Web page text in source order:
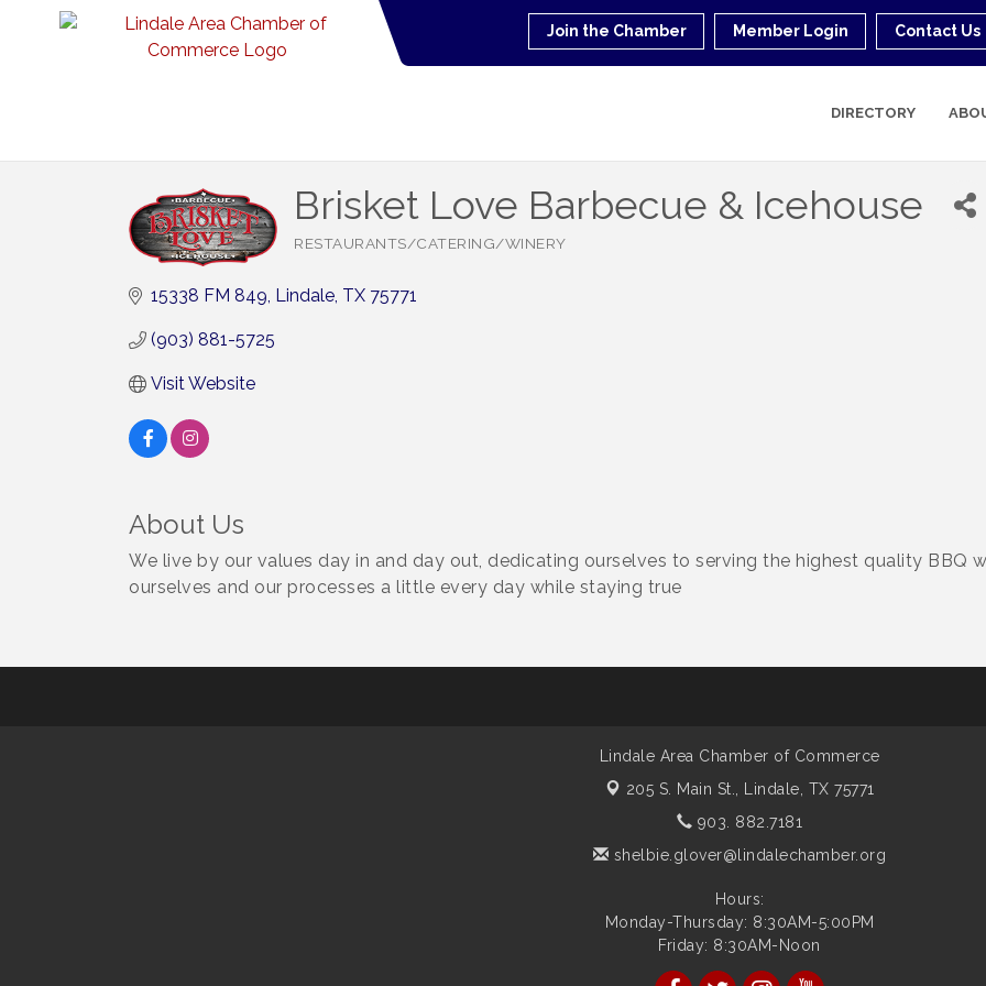
Join the Chamber Member Login Contact Us
DIRECTORY
Brisket Love Barbecue & Icehouse
RESTAURANTS/CATERING/WINERY
15338 FM 849 Lindale TX 75771
(903) 881-5725
Visit Website
About Us
We live by our values day in and day out, dedicating ourselves to serving the highest quality BBQ
ourselves and our processes a little every day while staying true
Lindale Area Chamber of Commerce
205 S. Main St.,
Lindale, TX 75771
903. 882.7181
shelbie.glover@lindalechamber.org
Hours:
Monday-Thursday: 8:30AM-5:00PM
Friday: 8:30AM-Noon